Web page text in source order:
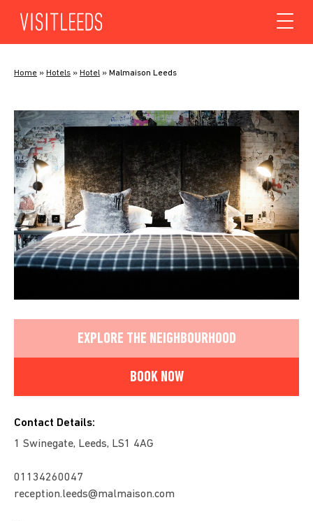
Home » Hotels » Hotel » Malmaison Leeds
EXPLORE THE NEIGHBOURHOOD
BOOK NOW
Contact Details:
1 Swinegate, Leeds, LS1 4AG
01134260047
reception.leeds@malmaison.com